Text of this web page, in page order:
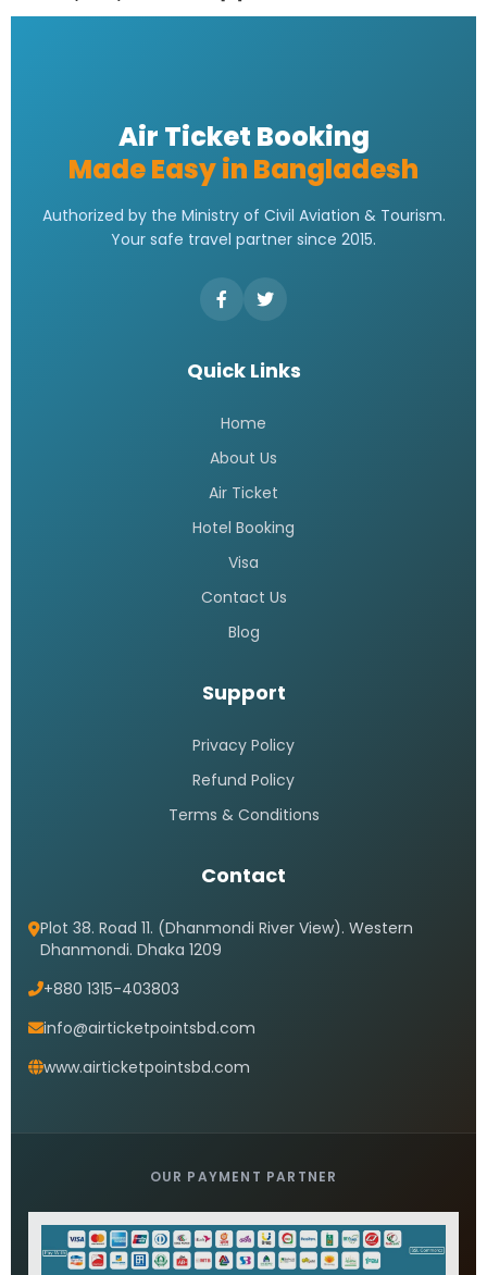
Air Ticket Booking
Made Easy in Bangladesh
Authorized by the Ministry of Civil Aviation & Tourism.
Your safe travel partner since 2015.
Quick Links
Home
About Us
Air Ticket
Hotel Booking
Visa
Contact Us
Blog
Support
Privacy Policy
Refund Policy
Terms & Conditions
Contact
Plot 38. Road 11. (Dhanmondi River View). Western
Dhanmondi. Dhaka 1209
+880 1315-403803
info@airticketpointsbd.com
www.airticketpointsbd.com
OUR PAYMENT PARTNER